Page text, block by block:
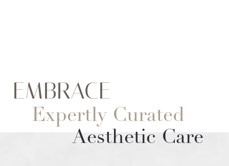
EMBRACE
Expertly Curated
Aesthetic Care